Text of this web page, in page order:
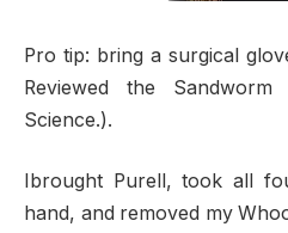
Pro tip: bring a surgical
Reviewed the
Science.).
Ibrought Purell, took all
hand, and removed my